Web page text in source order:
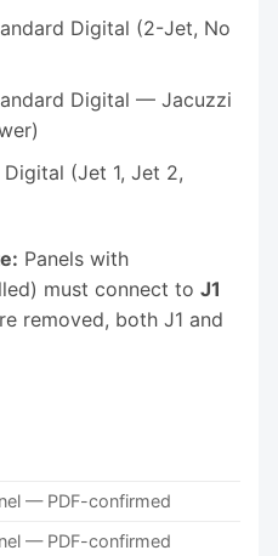
Digital (2-Jet, No
Digital — Jacuzzi
(Jet 1, Jet 2,
Panels with
must connect to J1
removed, both J1 and
— PDF-confirmed
— PDF-confirmed